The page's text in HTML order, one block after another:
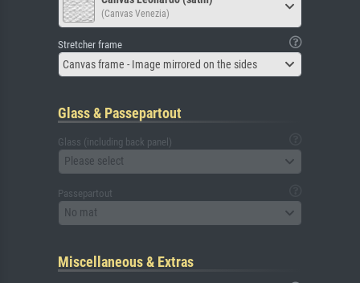
(Canvas Venezia)
Stretcher frame
Canvas frame - Image mirrored on the sides
Glass & Passepartout
Glass (including back panel)
Please select
Passepartout
No mat
Miscellaneous & Extras